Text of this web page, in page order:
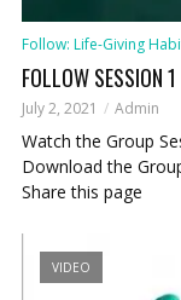
Follow: Life-Giving
FOLLOW SESSION
July 2, 2021 Admin
Watch the Group
Download the
Share this page
VIDEO